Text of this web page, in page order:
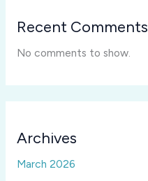
Recent Comments
No comments to show.
Archives
March 2026